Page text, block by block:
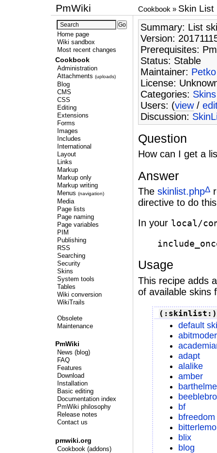
PmWiki Cookbook » Skin List
Home page
Wiki sandbox
Most recent changes
Cookbook
Administration
Attachments (uploads)
Blog
CMS
CSS
Editing
Extensions
Forms
Images
Includes
International
Layout
Links
Markup
Markup only
Markup writing
Menus (navigation)
Media
Page lists
Page naming
Page variables
PIM
Publishing
RSS
Searching
Security
Skins
System tools
Tables
Wiki conversion
WikiTrails
Obsolete
Maintenance
PmWiki
News (blog)
FAQ
Features
Download
Installation
Basic editing
Documentation index
PmWiki philosophy
Release notes
Contact us
pmwiki.org
Cookbook (addons)
Summary: List
Version:
Prerequisites:
Status: Stable
Maintainer: Petko
License:
Categories: Skins
Users: (view/
Discussion:
Question
How can I get a
Answer
The skinlist.phpΔ
directive to do
In your local/
Usage
This recipe adds
of available skins
(:skinlist:)
default
adapt
alalike
amber
barthelme
bf
bfreedom
blix
blog